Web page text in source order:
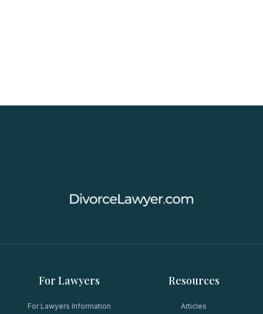
For Lawyers
For Lawyers Information
Resources
Articles